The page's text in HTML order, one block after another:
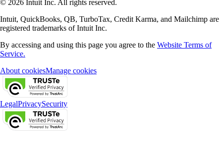
© 2026 Intuit Inc. All rights reserved.
Intuit, QuickBooks, QB, TurboTax, Credit Karma, and Mailchimp are
registered trademarks of Intuit Inc.
By accessing and using this page you agree to the Website Terms of
Service.
About cookiesManage cookies
LegalPrivacySecurity